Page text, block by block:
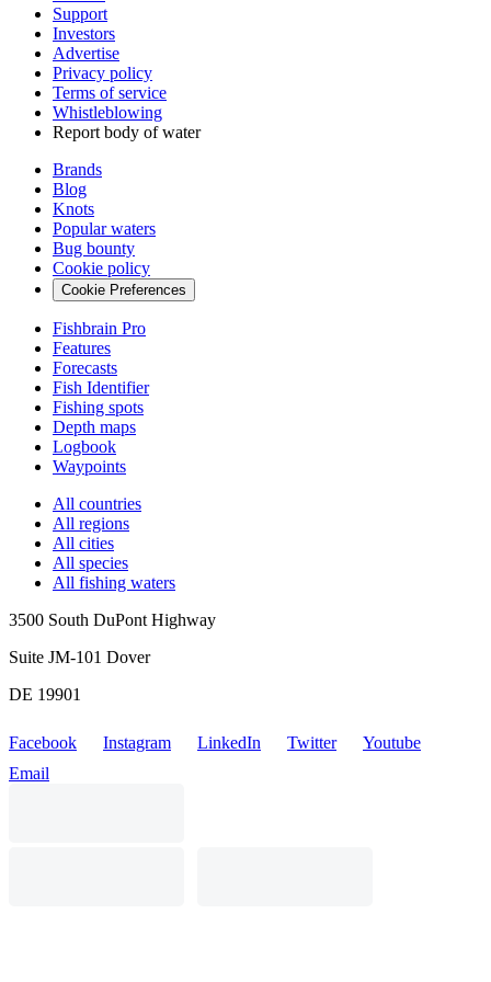
Support
Investors
Advertise
Privacy policy
Terms of service
Whistleblowing
Report body of water
Brands
Blog
Knots
Popular waters
Bug bounty
Cookie policy
Cookie Preferences
Fishbrain Pro
Features
Forecasts
Fish Identifier
Fishing spots
Depth maps
Logbook
Waypoints
All countries
All regions
All cities
All species
All fishing waters
3500 South DuPont Highway
Suite JM-101 Dover
DE 19901
Facebook Instagram LinkedIn Twitter
Youtube
Email